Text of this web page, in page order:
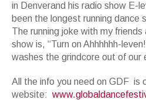
in Denverand his radio show E-
been the longest running dance
The running joke with my
show is, “Turn on Ahhhhhh-
washes the grindcore out of our
All the info you need on GDF is
website: